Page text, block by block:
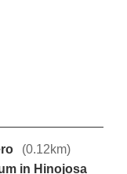
(0.12km)
in Hinojosa